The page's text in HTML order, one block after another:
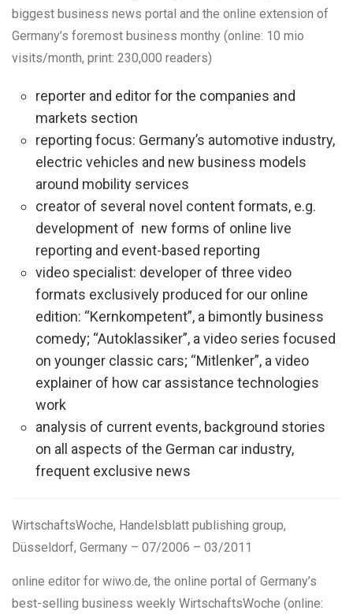
biggest business news portal and the online extension of
Germany’s foremost business monthy (online: 10 mio
visits/month, print: 230,000 readers)
reporter and editor for the companies and
markets section
reporting focus: Germany’s automotive industry,
electric vehicles and new business models
around mobility services
creator of several novel content formats, e.g.
development of new forms of online live
reporting and event-based reporting
video specialist: developer of three video
formats exclusively produced for our online
edition: “Kernkompetent”, a bimontly business
comedy; “Autoklassiker”, a video series focused
on younger classic cars; “Mitlenker”, a video
explainer of how car assistance technologies
work
analysis of current events, background stories
on all aspects of the German car industry,
frequent exclusive news
WirtschaftsWoche, Handelsblatt publishing group,
Düsseldorf, Germany – 07/2006 – 03/2011
online editor for wiwo.de, the online portal of Germany’s
best-selling business weekly WirtschaftsWoche (online: